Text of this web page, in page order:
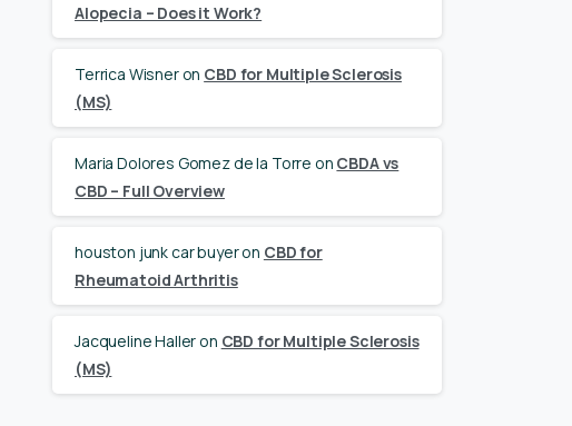
Alopecia – Does it Work?
Terrica Wisneron CBD for Multiple Sclerosis
(MS)
Maria Dolores Gomez de la Torre on CBDA vs
CBD – Full Overview
houston junk car buyeron CBD for
Rheumatoid Arthritis
Jacqueline Halleron CBD for Multiple Sclerosis
(MS)